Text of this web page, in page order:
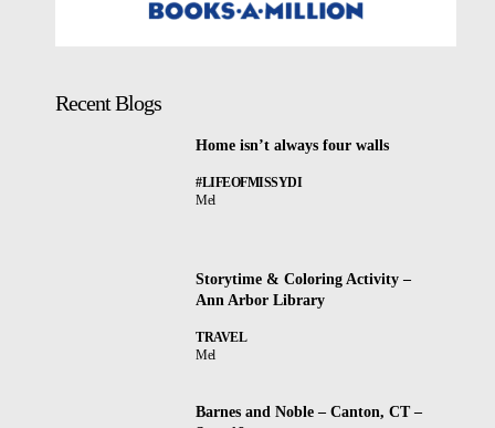
Recent Blogs
Home isn’t always four walls
#LIFEOFMISSYDI
Mel
Storytime & Coloring Activity –
Ann Arbor Library
TRAVEL
Mel
Barnes and Noble – Canton, CT –